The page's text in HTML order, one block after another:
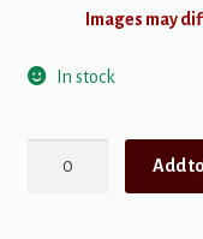
Images may
In stock
Add